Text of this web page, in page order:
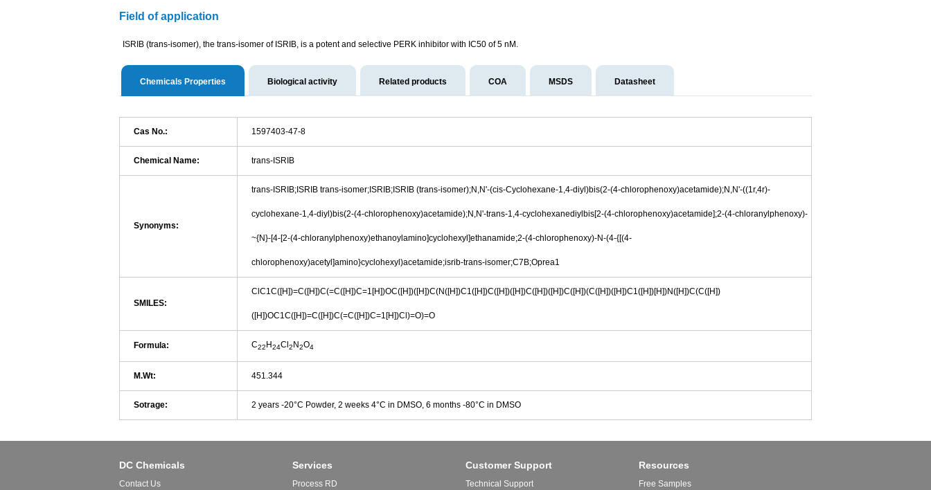
Field of application
ISRIB (trans-isomer), the trans-isomer of ISRIB, is a potent and selective PERK inhibitor with IC50 of 5 nM.
Chemicals Properties Biological activity Related products COA MSDS Datasheet
Cas No.: 1597403-47-8
Chemical Name: trans-ISRIB
Synonyms:
trans-ISRIB;ISRIB trans-isomer;ISRIB;ISRIB (trans-isomer);N,N'-(cis-Cyclohexane-1,4-diyl)bis(2-(4-chlorophenoxy)acetamide);N,N'-((1r,4r)-
cyclohexane-1,4-diyl)bis(2-(4-chlorophenoxy)acetamide);N,N'-trans-1,4-cyclohexanediylbis[2-(4-chlorophenoxy)acetamide];2-(4-chloranylphenoxy)-
~{N}-[4-[2-(4-chloranylphenoxy)ethanoylamino]cyclohexyl]ethanamide;2-(4-chlorophenoxy)-N-(4-{[(4-
chlorophenoxy)acetyl]amino}cyclohexyl)acetamide;isrib-trans-isomer;C7B;Oprea1
SMILES:
ClC1C([H])=C([H])C(=C([H])C=1[H])OC([H])([H])C(N([H])C1([H])C([H])([H])C([H])([H])C([H])(C([H])([H])C1([H])[H])N([H])C(C([H])
([H])OC1C([H])=C([H])C(=C([H])C=1[H])Cl)=O)=O
Formula: C22 H24Cl 2 N2O4
M.Wt: 451.344
Sotrage: 2 years -20°C Powder, 2 weeks 4°C in DMSO, 6 months -80°C in DMSO
DC Chemicals
Contact Us
Services
Process RD
Customer Support
Technical Support
Resources
Free Samples